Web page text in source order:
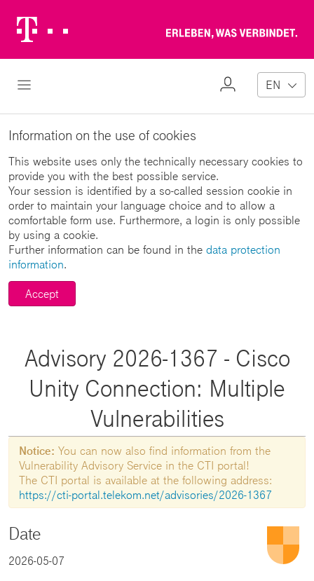
Logo
Open Navigation
My
EN
Information on the use of cookies
This website uses only the technically necessary cookies to
provide you with the best possible service.
Your session is identified by a so-called session cookie in
order to maintain your language choice and to allow a
comfortable form use. Furthermore, a login is only possible
by using a cookie.
Further information can be found in the data protection
information.
Accept
Advisory 2026-1367 - Cisco
Unity Connection: Multiple
Vulnerabilities
Notice: You can now also find information from the
Vulnerability Advisory Service in the CTI portal!
The CTI portal is available at the following address:
https://cti-portal.telekom.net/advisories/2026-1367
Date
2026-05-07